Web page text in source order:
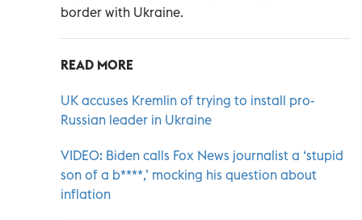
border with Ukraine.
READ MORE
UK accuses Kremlin of trying to install pro-
Russian leader in Ukraine
VIDEO: Biden calls Fox News journalist a ‘stupid
son of a b****,’ mocking his question about
inflation